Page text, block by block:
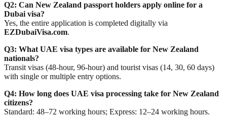
Q2: Can New Zealand passport holders apply online for a
Dubai visa?
Yes, the entire application is completed digitally via
EZDubaiVisa.com.
Q3: What UAE visa types are available for New Zealand
nationals?
Transit visas (48-hour, 96-hour) and tourist visas (14, 30, 60 days)
with single or multiple entry options.
Q4: How long does UAE visa processing take for New Zealand
citizens?
Standard: 48–72 working hours; Express: 12–24 working hours.